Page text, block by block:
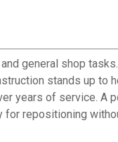
general shop
stands up to
years of service.
repositioning